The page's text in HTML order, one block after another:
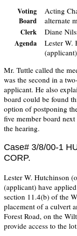
Voting
Board
Acting
alternate
Clerk
Diane
Agenda
Lester W.
Mr. Tuttle called the
was the second in a
applicant. He also
board could be found
option of postponing
five member board
the hearing.
Case# 3/8/00-1
CORP.
Lester W. Hutchinson
(applicant) have
section 11.4(b) of the
placement of a culvert
Forest Road, on the
provide access to the